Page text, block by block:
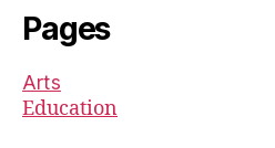
Pages
Arts
Education